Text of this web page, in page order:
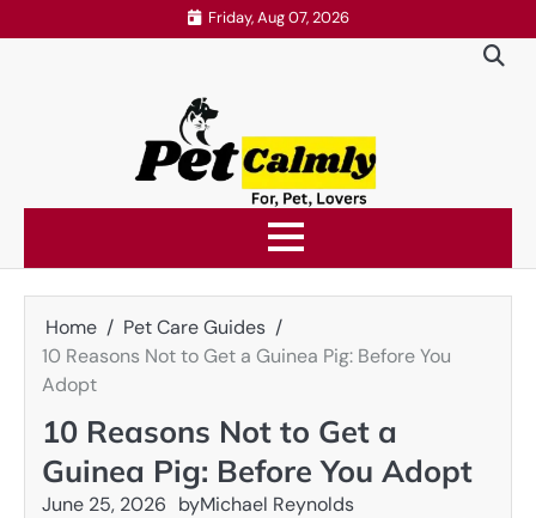
to
Friday, Aug 07, 2026
Home
Pet Care Guides
10 Reasons Not to Get a Guinea Pig: Before You
Adopt
10 Reasons Not to Get a
Guinea Pig: Before You Adopt
June 25, 2026 byMichael Reynolds